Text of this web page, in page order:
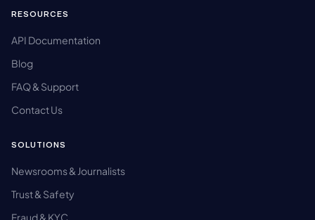
RESOURCES
API Documentation
Blog
FAQ & Support
Contact Us
SOLUTIONS
Newsrooms & Journalists
Trust & Safety